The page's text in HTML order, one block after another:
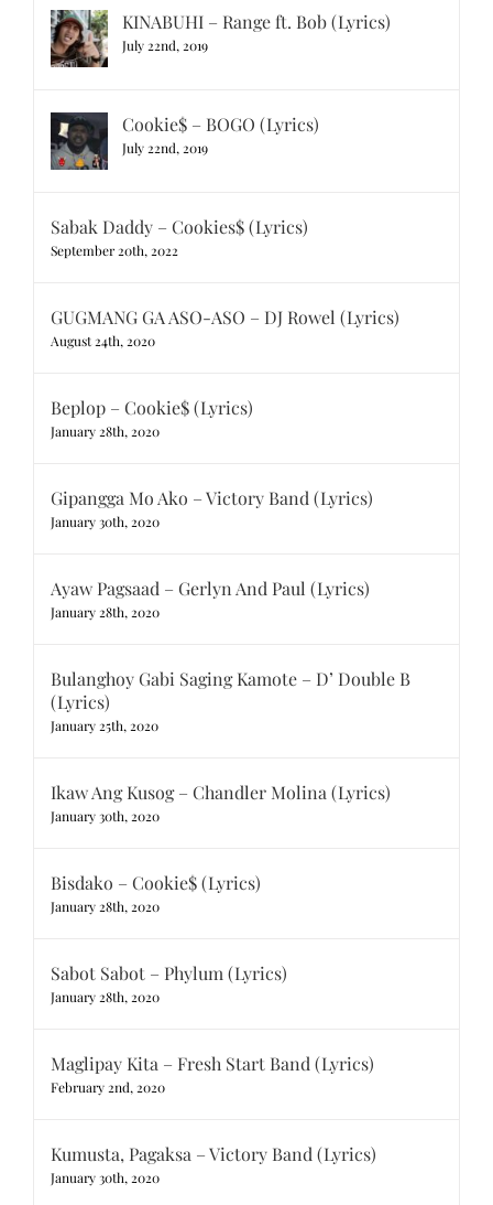
KINABUHI – Range ft. Bob (Lyrics)
July 22nd, 2019
Cookie$ – BOGO (Lyrics)
July 22nd, 2019
Sabak Daddy – Cookies$ (Lyrics)
September 20th, 2022
GUGMANG GA ASO-ASO – DJ Rowel (Lyrics)
August 24th, 2020
Beplop – Cookie$ (Lyrics)
January 28th, 2020
Gipangga Mo Ako – Victory Band (Lyrics)
January 30th, 2020
Ayaw Pagsaad – Gerlyn And Paul (Lyrics)
January 28th, 2020
Bulanghoy Gabi Saging Kamote – D’ Double B
(Lyrics)
January 25th, 2020
Ikaw Ang Kusog – Chandler Molina (Lyrics)
January 30th, 2020
Bisdako – Cookie$ (Lyrics)
January 28th, 2020
Sabot Sabot – Phylum (Lyrics)
January 28th, 2020
Maglipay Kita – Fresh Start Band (Lyrics)
February 2nd, 2020
Kumusta, Pagaksa – Victory Band (Lyrics)
January 30th, 2020